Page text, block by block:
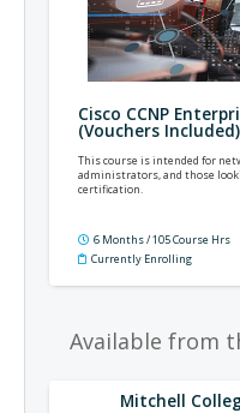
Cisco CCNP
(Vouchers Included)
This course is intended for
administrators, and those
certification.
6 Months / 105 Course Hrs
Currently Enrolling
Available from
Mitchell